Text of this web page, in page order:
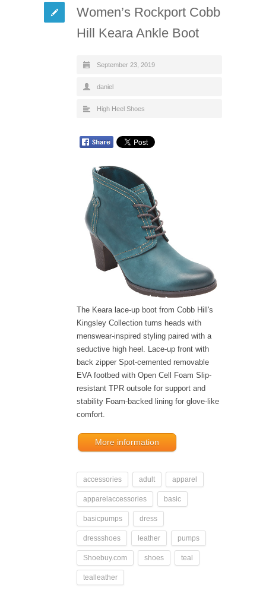
Women’s Rockport Cobb
Hill Keara Ankle Boot
September 23, 2019
daniel
High Heel Shoes
The Keara lace-up boot from Cobb Hill's
Kingsley Collection turns heads with
menswear-inspired styling paired with a
seductive high heel. Lace-up front with
back zipper Spot-cemented removable
EVA footbed with Open Cell Foam Slip-
resistant TPR outsole for support and
stability Foam-backed lining for glove-like
comfort.
More information
accessories adult apparel
apparelaccessories basic
basicpumps dress
dressshoes leather pumps
Shoebuy.com shoes teal
tealleather